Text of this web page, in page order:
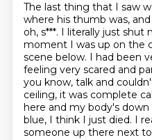
The last thing that I saw
where his thumb was,
oh, s***. I literally just shut
moment I was up on the
scene below. I had been
feeling very scared and
you know, talk and
ceiling, it was complete
here and my body's
blue, I think I just died. I
someone up there next